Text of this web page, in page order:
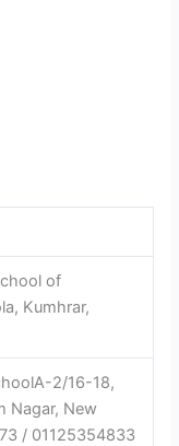
of
Kumhrar,
2/16-18,
Nagar, New
/ 01125354833